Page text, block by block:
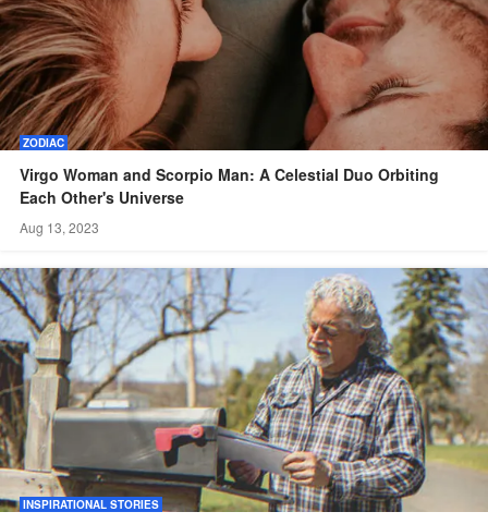
ZODIAC
Virgo Woman and Scorpio Man: A Celestial Duo Orbiting
Each Other's Universe
Aug 13, 2023
INSPIRATIONAL STORIES